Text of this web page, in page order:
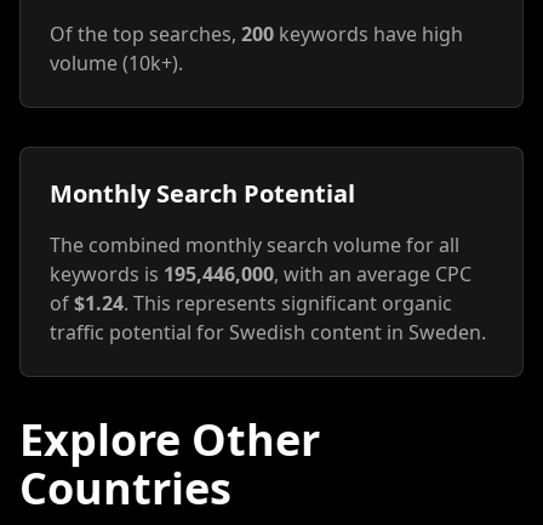
Of the top searches, 200 keywords have high
volume (10k+).
Monthly Search Potential
The combined monthly search volume for all
keywords is 195,446,000, with an average CPC
of$1.24. This represents significant organic
traffic potential for Swedish content in Sweden.
Explore Other
Countries